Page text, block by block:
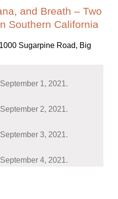
and Breath – Two
Southern California
1000 Sugarpine Road, Big
1, 2021.
2, 2021.
3, 2021.
4, 2021.